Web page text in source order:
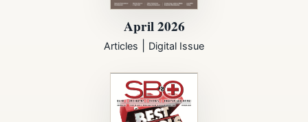
April 2026
Articles Digital Issue